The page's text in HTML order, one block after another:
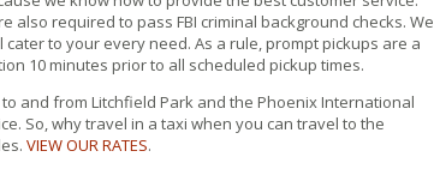
required to pass FBI criminal background checks. We
to your every need. As a rule, prompt pickups are a
10 minutes prior to all scheduled pickup times.
and from Litchfield Park and the Phoenix International
So, why travel in a taxi when you can travel to the
VIEW OUR RATES.